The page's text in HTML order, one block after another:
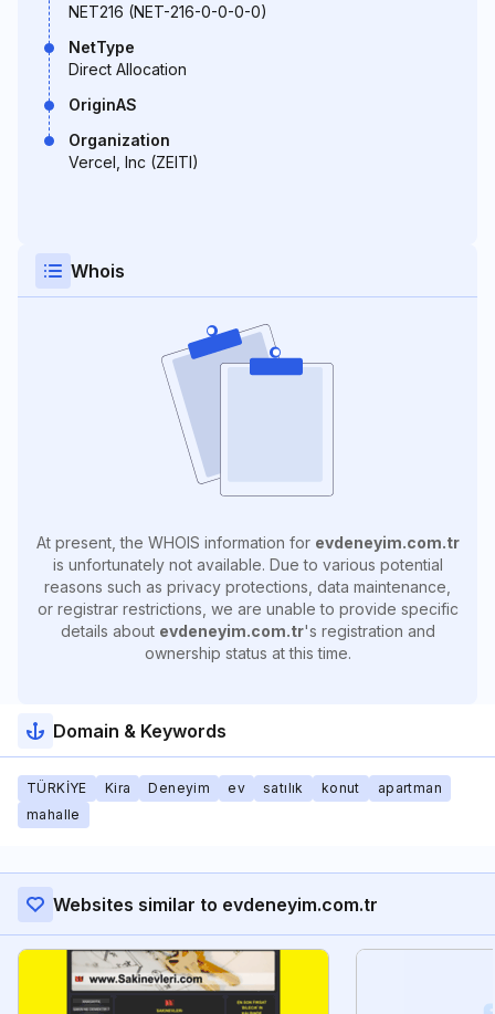
NET216 (NET-216-0-0-0-0)
NetType
Direct Allocation
OriginAS
Organization
Vercel, Inc (ZEITI)
Whois
At present, the WHOIS information for evdeneyim.com.tr
is unfortunately not available. Due to various potential
reasons such as privacy protections, data maintenance,
or registrar restrictions, we are unable to provide specific
details about evdeneyim.com.tr's registration and
ownership status at this time.
Domain & Keywords
TÜRKİYE Kira Deneyim ev satılık konut
apartman
mahalle
Websites similar to evdeneyim.com.tr